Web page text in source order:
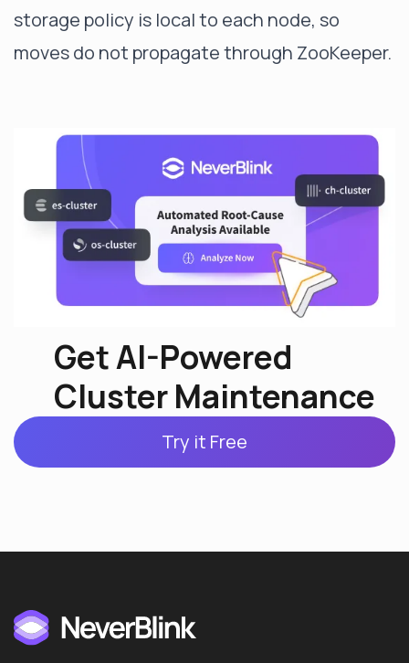
storage policy is local to each node, so
moves do not propagate through ZooKeeper.
Get AI-Powered
Cluster Maintenance
Try it Free